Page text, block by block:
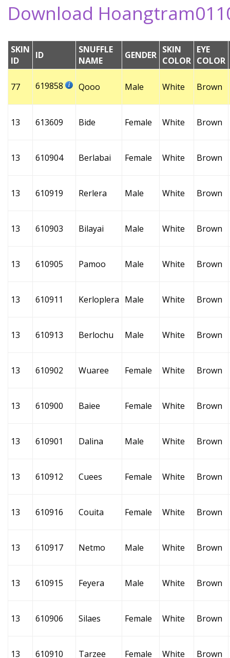
Download
SKIN
ID
ID
SNUFFLE
NAME
GENDER SKIN
COLOR
EYE
COLOR
77 619858 Qooo Male White Brown
13 613609 Bide Female White Brown
13 610904 Berlabai Female White Brown
13 610919 Rerlera Male White Brown
13 610903 Bilayai Male White Brown
13 610905 Pamoo Male White Brown
13 610911 Kerloplera Male White Brown
13 610913 Berlochu Male White Brown
13 610902 Wuaree Female White Brown
13 610900 Baiee Female White Brown
13 610901 Dalina Male White Brown
13 610912 Cuees Female White Brown
13 610916 Couita Female White Brown
13 610917 Netmo Male White Brown
13 610915 Feyera Male White Brown
13 610906 Silaes Female White Brown
13 610910 Tarzee Female White Brown